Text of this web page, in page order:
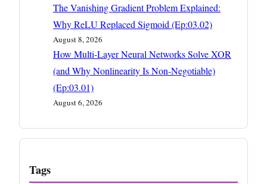
The Vanishing Gradient Problem Explained:
Why ReLU Replaced Sigmoid (Ep:03.02)
August 8, 2026
How Multi-Layer Neural Networks Solve XOR
(and Why Nonlinearity Is Non-Negotiable)
(Ep:03.01)
August 6, 2026
Tags